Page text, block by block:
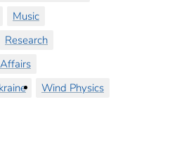
Music
Research
Wind Physics